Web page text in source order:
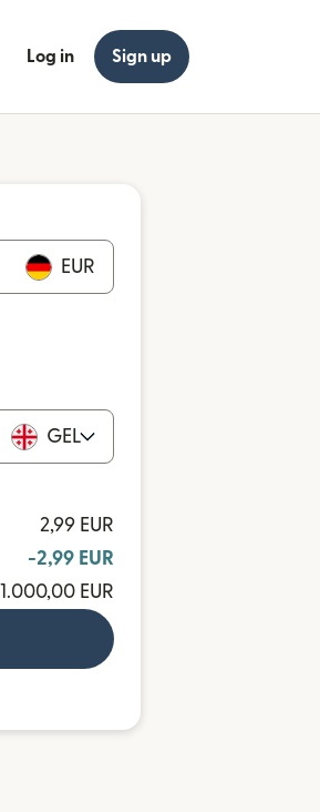
Log in Sign up
EUR
GEL
2,99 EUR
-2,99 EUR
1.000,00 EUR